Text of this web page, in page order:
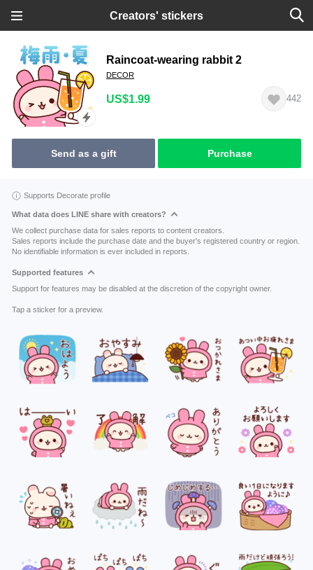
Creators' stickers
Raincoat-wearing rabbit 2
DECOR
US$1.99 442
Send as a gift Purchase
Supports Decorate profile
What data does LINE share with creators?
We collect purchase data for sales reports to content creators.
Sales reports include the purchase date and the buyer's registered country or region.
No identifiable information is ever included in reports.
Supported features
Support for features may be disabled at the discretion of the copyright owner.
Tap a sticker for a preview.